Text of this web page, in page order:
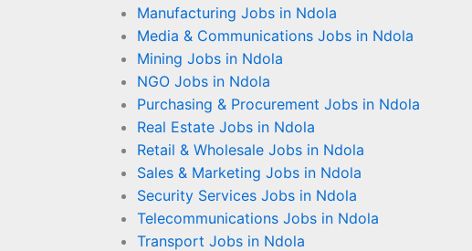
Manufacturing Jobs in Ndola
Media & Communications Jobs in Ndola
Mining Jobs in Ndola
NGO Jobs in Ndola
Purchasing & Procurement Jobs in Ndola
Real Estate Jobs in Ndola
Retail & Wholesale Jobs in Ndola
Sales & Marketing Jobs in Ndola
Security Services Jobs in Ndola
Telecommunications Jobs in Ndola
Transport Jobs in Ndola